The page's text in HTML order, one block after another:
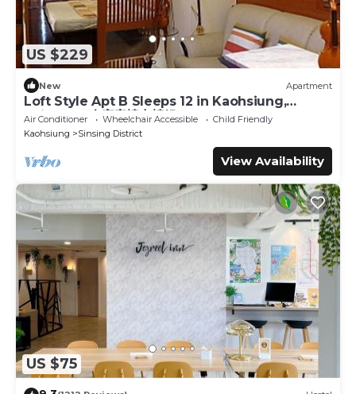
US $229
New Apartment
Loft Style Apt B Sleeps 12 in Kaohsiung,
Taiwan 12人家庭樓中樓組B
Air Conditioner Wheelchair Accessible
Child Friendly
Kaohsiung
Sinsing District
View Availability
US $75